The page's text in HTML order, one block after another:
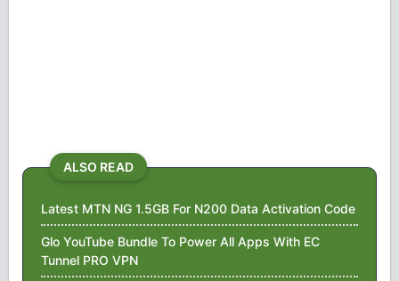
ALSO READ
Latest MTN NG 1.5GB For N200 Data Activation Code
Glo YouTube Bundle To Power All Apps With EC
Tunnel PRO VPN